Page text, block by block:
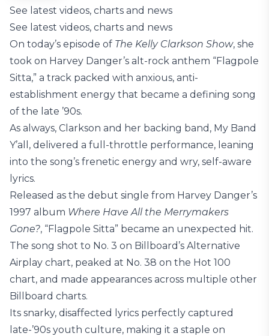
See latest videos, charts and news
See latest videos, charts and news
On today’s episode of The Kelly Clarkson Show, she
took on Harvey Danger’s alt-rock anthem “Flagpole
Sitta,” a track packed with anxious, anti-
establishment energy that became a defining song
of the late ’90s.
As always, Clarkson and her backing band, My Band
Y’all, delivered a full-throttle performance, leaning
into the song’s frenetic energy and wry, self-aware
lyrics.
Released as the debut single from Harvey Danger’s
1997 album Where Have All the Merrymakers
Gone?, “Flagpole Sitta” became an unexpected hit.
The song shot to No. 3 on Billboard’s Alternative
Airplay chart, peaked at No. 38 on the Hot 100
chart, and made appearances across multiple other
Billboard charts.
Its snarky, disaffected lyrics perfectly captured
late-’90s youth culture, making it a staple on